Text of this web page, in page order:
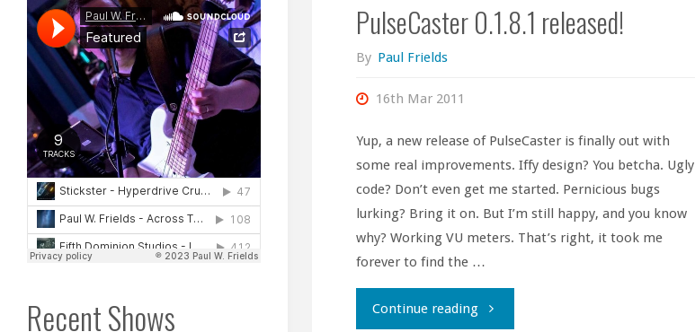
PulseCaster 0.1.8.1 released!
By Paul Frields
16th Mar 2011
Yup, a new release of PulseCaster is finally out with
some real improvements. Iffy design? You betcha. Ugly
code? Don’t even get me started. Pernicious bugs
lurking? Bring it on. But I’m still happy, and you know
why? Working VU meters. That’s right, it took me
forever to find the …
Continue reading"PulseCaster
Recent Shows